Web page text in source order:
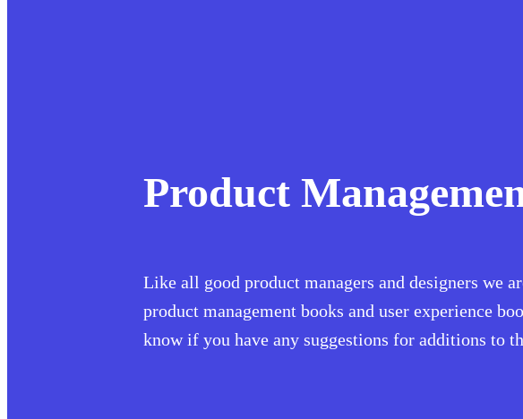
Product
Like all good product managers and designers we
product management books and user experience
know if you have any suggestions for additions to